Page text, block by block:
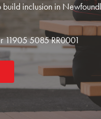
build inclusion in
11905 5085 RR0001